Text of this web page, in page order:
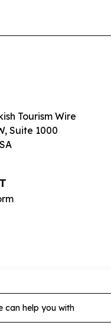
Tourism Wire
Suite 1000
can help you with